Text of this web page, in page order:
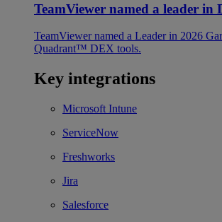
TeamViewer named a leader in
TeamViewer named a Leader in 2026
Quadrant™ DEX tools.
Key integrations
Microsoft Intune
ServiceNow
Freshworks
Jira
Salesforce